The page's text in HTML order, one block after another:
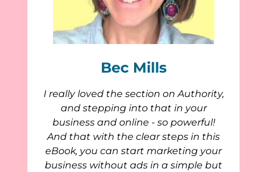
Bec Mills
I really loved the section on Authority,
and stepping into that in your
business and online - so powerful!
And that with the clear steps in this
eBook, you can start marketing your
business without ads in a simple but